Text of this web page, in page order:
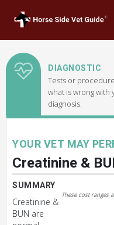
DIAGNOSTIC
Tests or
what is wrong
diagnosis.
YOUR VET MAY
Creatinine &
These cost ranges
SUMMARY
Creatinine &
BUN are